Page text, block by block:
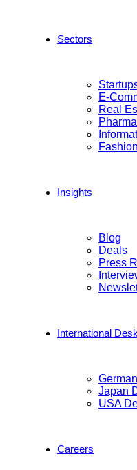
Sectors
E-
Real
Insights
Blog
Deals
Press
International Desk
Japan
USA
Careers